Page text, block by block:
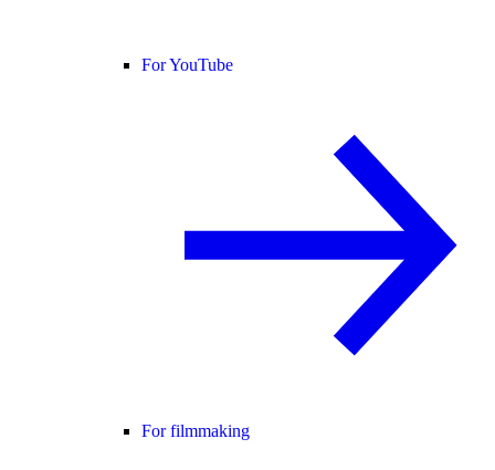
For YouTube
For filmmaking